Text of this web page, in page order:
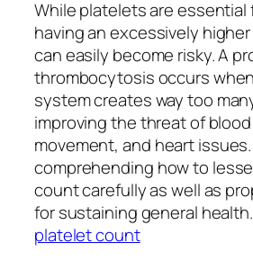
While platelets are essential
having an excessively
can easily become risky. A
thrombocytosis occurs
system creates way too
improving the threat of
movement, and heart
comprehending how to
count carefully as well as
for sustaining general health.
platelet count